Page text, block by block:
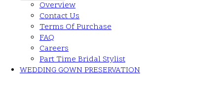
Overview
Contact Us
Terms Of Purchase
FAQ
Careers
Part Time Bridal Stylist
WEDDING GOWN PRESERVATION